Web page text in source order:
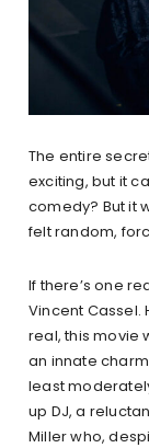
The entire
exciting, but it
comedy? But it
felt random,
If there’s one
Vincent Cassel.
real, this movie
an innate
least
up DJ, a
Miller who,